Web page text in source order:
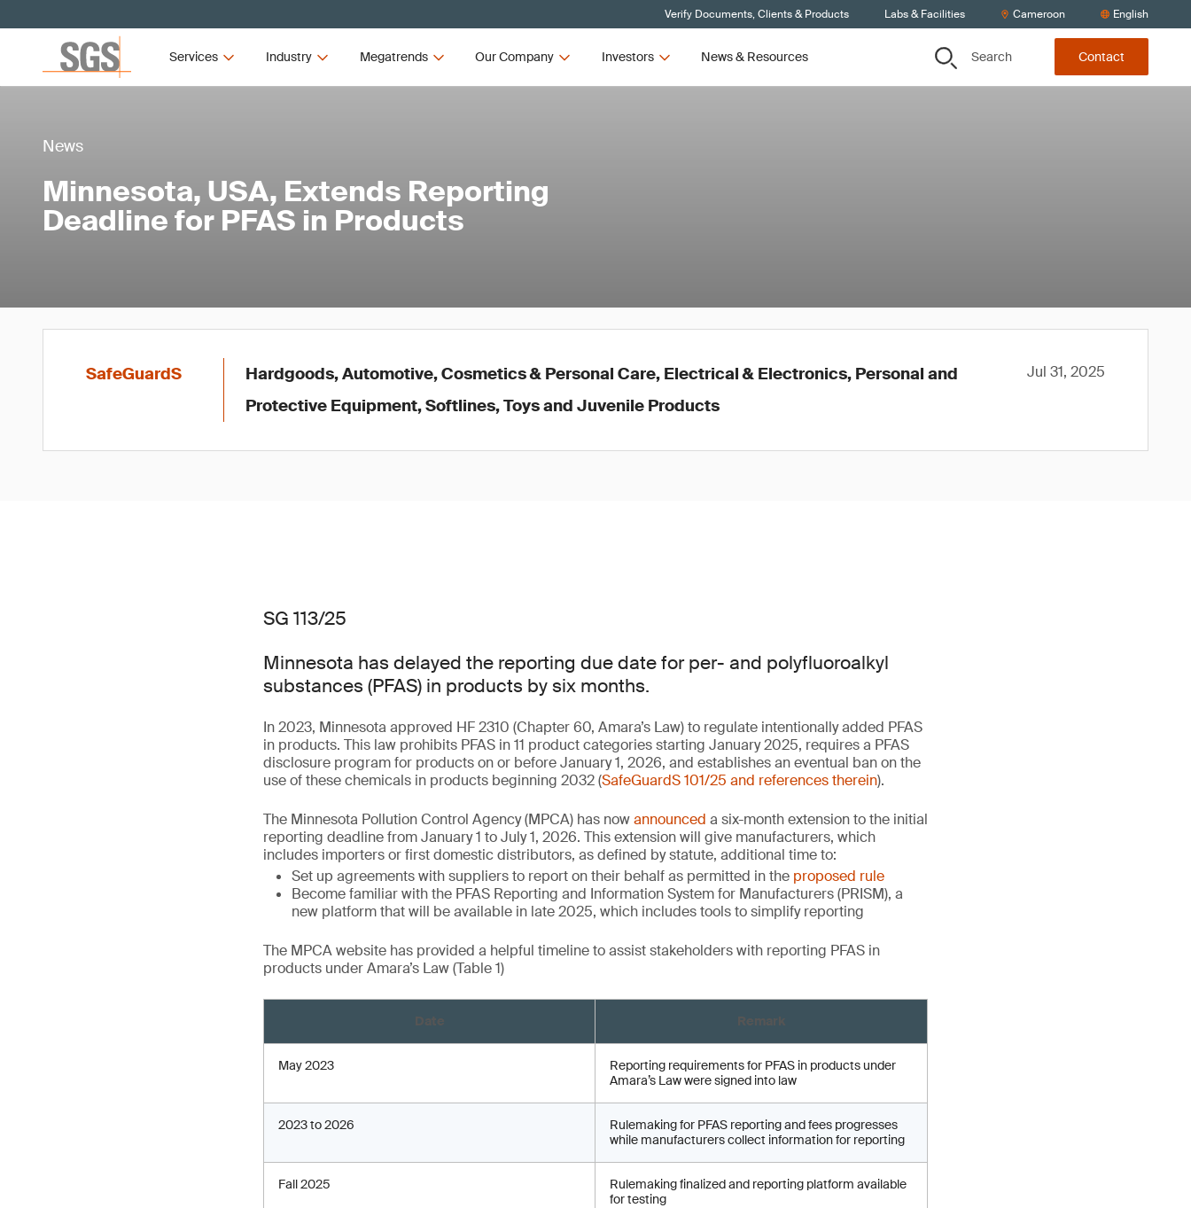
Verify Documents, Clients & Products Labs & Facilities Cameroon English
Services Industry Megatrends Our Company Investors News & Resources Search Contact
News
Minnesota, USA, Extends Reporting
Deadline for PFAS in Products
SafeGuardS
Hardgoods, Automotive, Cosmetics & Personal Care, Electrical & Electronics, Personal and
Protective Equipment, Softlines, Toys and Juvenile Products
Jul 31, 2025
SG 113/25
Minnesota has delayed the reporting due date for per- and polyfluoroalkyl
substances (PFAS) in products by six months.
In 2023, Minnesota approved HF 2310 (Chapter 60, Amara’s Law) to regulate intentionally added PFAS
in products. This law prohibits PFAS in 11 product categories starting January 2025, requires a PFAS
disclosure program for products on or before January 1, 2026, and establishes an eventual ban on the
use of these chemicals in products beginning 2032 (SafeGuardS 101/25 and references therein).
The Minnesota Pollution Control Agency (MPCA) has nowannounced a six-month extension to the initial
reporting deadline from January 1 to July 1, 2026. This extension will give manufacturers, which
includes importers or first domestic distributors, as defined by statute, additional time to:
Set up agreements with suppliers to report on their behalf as permitted in the proposed rule
Become familiar with the PFAS Reporting and Information System for Manufacturers (PRISM), a
new platform that will be available in late 2025, which includes tools to simplify reporting
The MPCA website has provided a helpful timeline to assist stakeholders with reporting PFAS in
products under Amara’s Law (Table 1)
Date Remark
May 2023
Reporting requirements for PFAS in products under
Amara’s Law were signed into law
2023 to 2026
Rulemaking for PFAS reporting and fees progresses
while manufacturers collect information for reporting
Fall 2025
Rulemaking finalized and reporting platform available
for testing